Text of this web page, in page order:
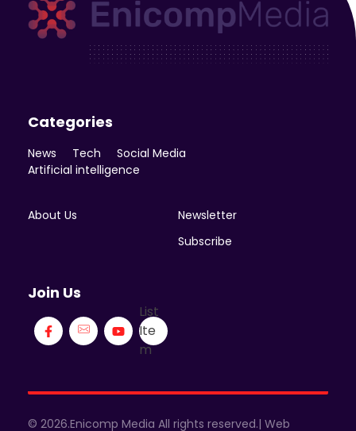
Categories
News Tech
Social Media
Artificial intelligence
About Us
Newsletter
Subscribe
Join Us
List
Ite
m
© 2026.Enicomp Media All rights reserved.| Web